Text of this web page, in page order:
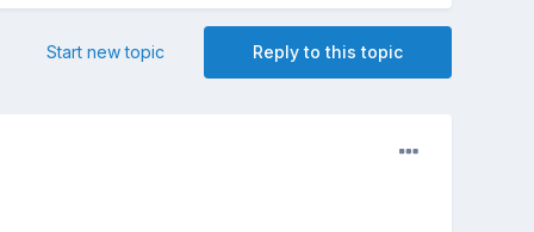
Reply to this topic
Start new topic